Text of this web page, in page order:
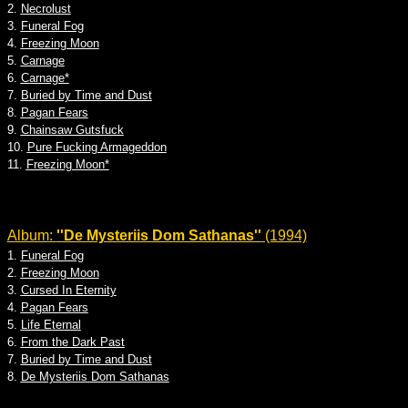
2. Necrolust
3. Funeral Fog
4. Freezing Moon
5. Carnage
6. Carnage*
7. Buried by Time and Dust
8. Pagan Fears
9. Chainsaw Gutsfuck
10. Pure Fucking Armageddon
11. Freezing Moon*
Album: ''De Mysteriis Dom Sathanas'' (1994)
1. Funeral Fog
2. Freezing Moon
3. Cursed In Eternity
4. Pagan Fears
5. Life Eternal
6. From the Dark Past
7. Buried by Time and Dust
8. De Mysteriis Dom Sathanas